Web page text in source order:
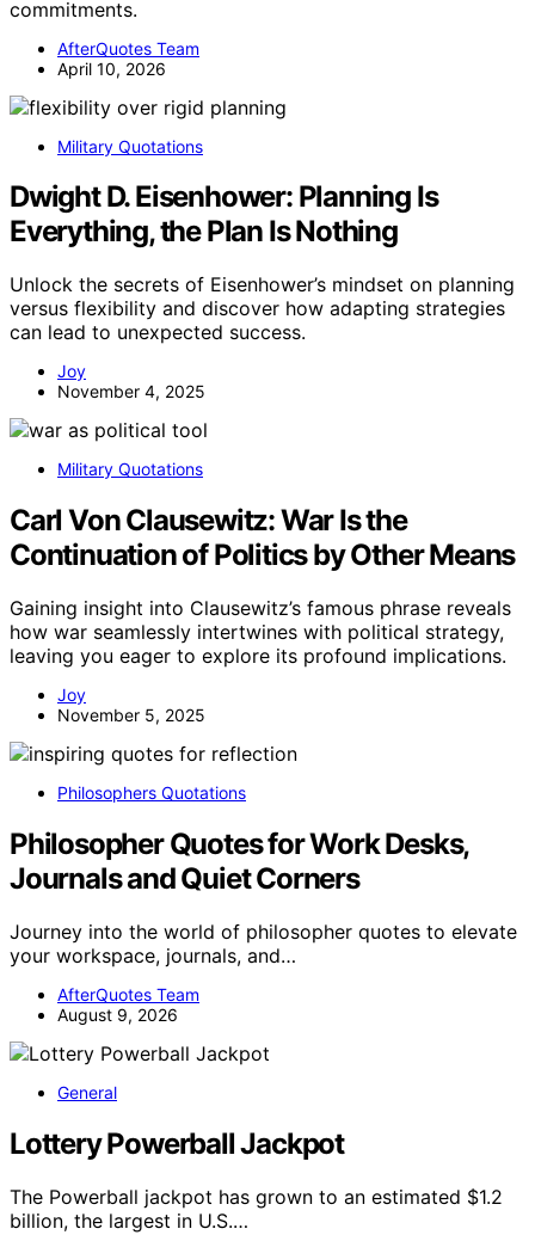
commitments.
AfterQuotes Team
April 10, 2026
Military Quotations
Dwight D. Eisenhower: Planning Is
Everything, the Plan Is Nothing
Unlock the secrets of Eisenhower’s mindset on planning
versus flexibility and discover how adapting strategies
can lead to unexpected success.
Joy
November 4, 2025
Military Quotations
Carl Von Clausewitz: War Is the
Continuation of Politics by Other Means
Gaining insight into Clausewitz’s famous phrase reveals
how war seamlessly intertwines with political strategy,
leaving you eager to explore its profound implications.
Joy
November 5, 2025
Philosophers Quotations
Philosopher Quotes for Work Desks,
Journals and Quiet Corners
Journey into the world of philosopher quotes to elevate
your workspace, journals, and…
AfterQuotes Team
August 9, 2026
General
Lottery Powerball Jackpot
The Powerball jackpot has grown to an estimated $1.2
billion, the largest in U.S.…